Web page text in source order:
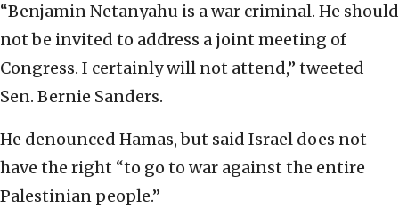
“Benjamin Netanyahu is a war criminal. He should
not be invited to address a joint meeting of
Congress. I certainly will not attend,” tweeted
Sen. Bernie Sanders.
He denounced Hamas, but said Israel does not
have the right “to go to war against the entire
Palestinian people.”